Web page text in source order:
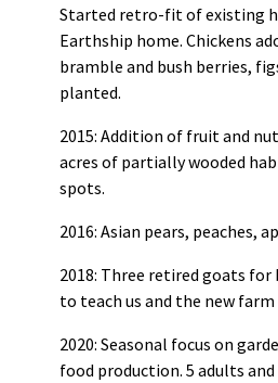
Started retro-fit of existing
Earthship home. Chickens
bramble and bush berries,
planted.
2015: Addition of fruit and nut
acres of partially wooded
spots.
2016: Asian pears, peaches,
2018: Three retired goats for
to teach us and the new farm
2020: Seasonal focus on
food production. 5 adults